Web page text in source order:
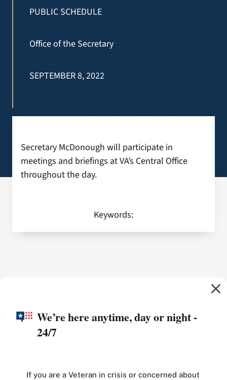
PUBLIC SCHEDULE
Office of the Secretary
SEPTEMBER 8, 2022
Secretary McDonough will participate in
meetings and briefings at VA’s Central Office
throughout the day.
Keywords:
We’re here anytime, day or night -
24/7
If you are a Veteran in crisis or concerned about